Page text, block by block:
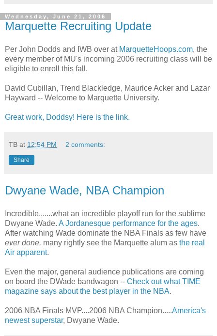
Wednesday, June 21, 2006
Marquette Recruiting Update
Per John Dodds and IWB over at MarquetteHoops.com, the
every member of MU's incoming 2006 recruiting class will be
eligible to enroll this fall.
David Cubillan, Trend Blackledge, Maurice Acker and Lazar
Hayward -- Welcome to Marquette University.
Great work, Doddsy! Here is the link.
TB at 12:54 PM 2 comments:
Share
Dwyane Wade, NBA Champion
Incredible.......what an incredible playoff run for the sublime
Dwyane Wade. A Jordanesque performance for the ages.
After watching Wade dominate the NBA Finals as few have
ever done, many rightly see the Marquette alum as the real
Air apparent.
Even the major, general audience publications are coming
on board the DWade bandwagon -- Check out what TIME
magazine says about the best player in the NBA.
2006 NBA Finals MVP....2006 NBA Champion.....America's
newest superstar, Dwyane Wade.